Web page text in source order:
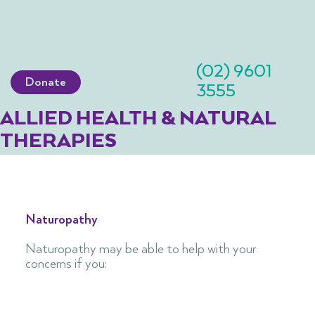
(02) 9601
3555
Donate
ALLIED HEALTH & NATURAL
THERAPIES
Naturopathy
Naturopathy may be able to help with your
concerns if you:​